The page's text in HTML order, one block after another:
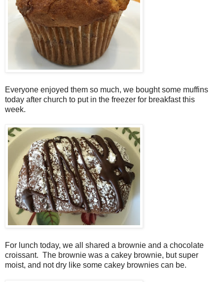
Everyone enjoyed them so much, we bought some muffins
today after church to put in the freezer for breakfast this
week.
For lunch today, we all shared a brownie and a chocolate
croissant. The brownie was a cakey brownie, but super
moist, and not dry like some cakey brownies can be.